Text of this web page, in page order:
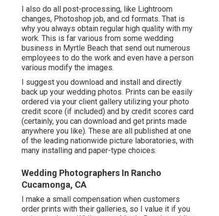
I also do all post-processing, like Lightroom
changes, Photoshop job, and cd formats. That is
why you always obtain regular high quality with my
work. This is far various from some wedding
business in Myrtle Beach that send out numerous
employees to do the work and even have a person
various modify the images.
I suggest you download and install and directly
back up your wedding photos. Prints can be easily
ordered via your client gallery utilizing your photo
credit score (if included) and by credit scores card
(certainly, you can download and get prints made
anywhere you like). These are all published at one
of the leading nationwide picture laboratories, with
many installing and paper-type choices.
Wedding Photographers In Rancho
Cucamonga, CA
I make a small compensation when customers
order prints with their galleries, so I value it if you